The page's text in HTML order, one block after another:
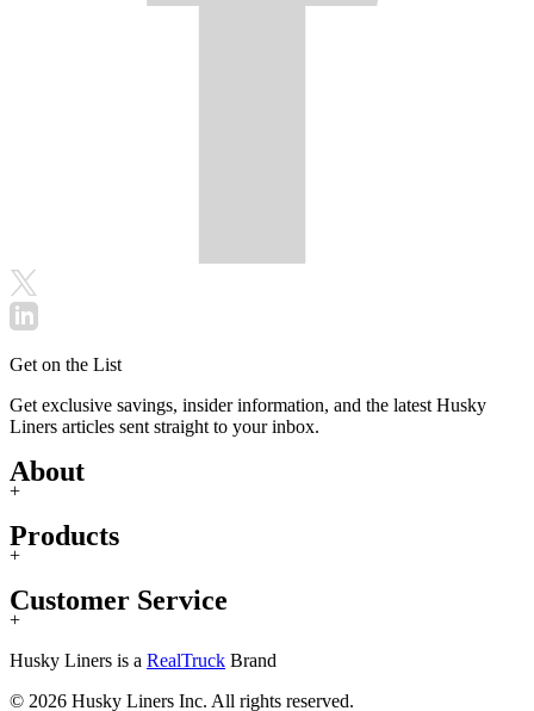
Get on the List
Get exclusive savings, insider information, and the latest Husky
Liners articles sent straight to your inbox.
About
+
Products
+
Customer Service
+
Husky Liners is a RealTruck Brand
© 2026 Husky Liners Inc. All rights reserved.